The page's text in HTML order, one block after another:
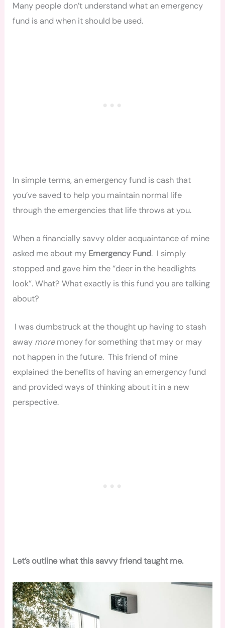
Many people don’t understand what an emergency
fund is and when it should be used.
In simple terms, an emergency fund is cash that
you’ve saved to help you maintain normal life
through the emergencies that life throws at you.
When a financially savvy older acquaintance of mine
asked me about my Emergency Fund. I simply
stopped and gave him the “deer in the headlights
look”. What? What exactly is this fund you are talking
about?
I was dumbstruck at the thought up having to stash
away moremoney for something that may or may
not happen in the future. This friend of mine
explained the benefits of having an emergency fund
and provided ways of thinking about it in a new
perspective.
Let’s outline what this savvy friend taught me.